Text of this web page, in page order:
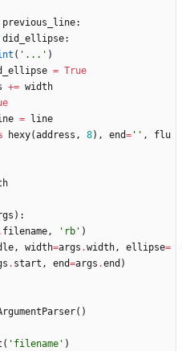
previous_line:
did_ellipse:
( ' ... ' )
= True
+= width
=
line
hexy(address , 8) , end= ' ' ,
flu
) :
filename, ' rb ' )
, width=args .width, ellipse=
. start , end=args .end )
( )
( ' filename ' )